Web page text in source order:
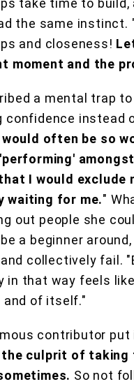
take time to build,
the same instinct.
and closeness!
moment and the
a mental trap
confidence instead
would often be so
'performing'
I would exclude
waiting for me."
out people she
a beginner
collectively fail.
in that way feels
and of itself."
contributor put
the culprit of
So not